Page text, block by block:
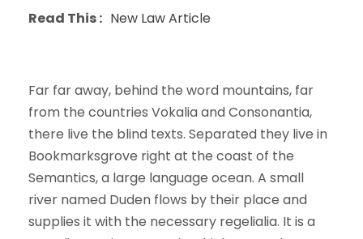
Read This : New Law Article
Far far away, behind the word mountains, far
from the countries Vokalia and Consonantia,
there live the blind texts. Separated they live in
Bookmarksgrove right at the coast of the
Semantics, a large language ocean. A small
river named Duden flows by their place and
supplies it with the necessary regelialia. It is a